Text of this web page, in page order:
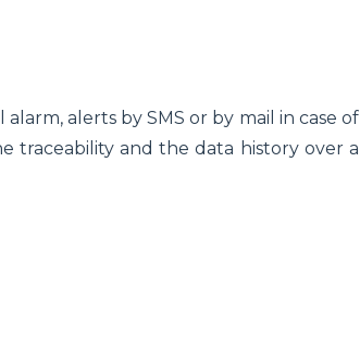
alerts by SMS or by mail in case of
traceability and the data history over a